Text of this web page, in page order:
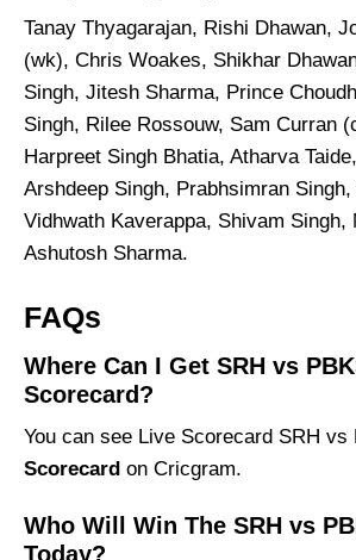
Tanay Thyagarajan, Rishi Dhawan,
(wk), Chris Woakes, Shikhar
Singh, Jitesh Sharma, Prince
Singh, Rilee Rossouw, Sam Curran
Harpreet Singh Bhatia, Atharva
Arshdeep Singh, Prabhsimran
Vidhwath Kaverappa, Shivam Singh,
Ashutosh Sharma.
FAQs
Where Can I Get SRH vs
Scorecard?
You can see Live Scorecard SRH vs
Scorecard on Cricgram.
Who Will Win The SRH vs
Today?